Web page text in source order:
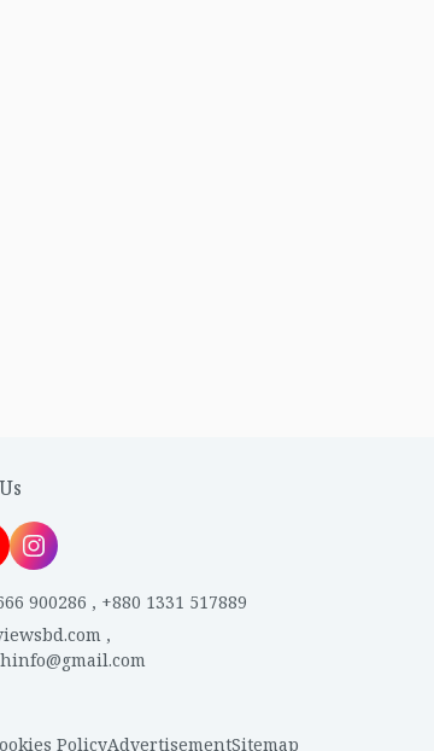
900286 , +880 1331 517889
,
PolicyAdvertisementSitemap